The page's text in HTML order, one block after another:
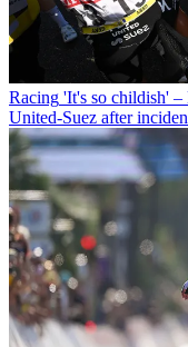
Racing 'It's so childish' –
United-Suez after